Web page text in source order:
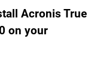
on your